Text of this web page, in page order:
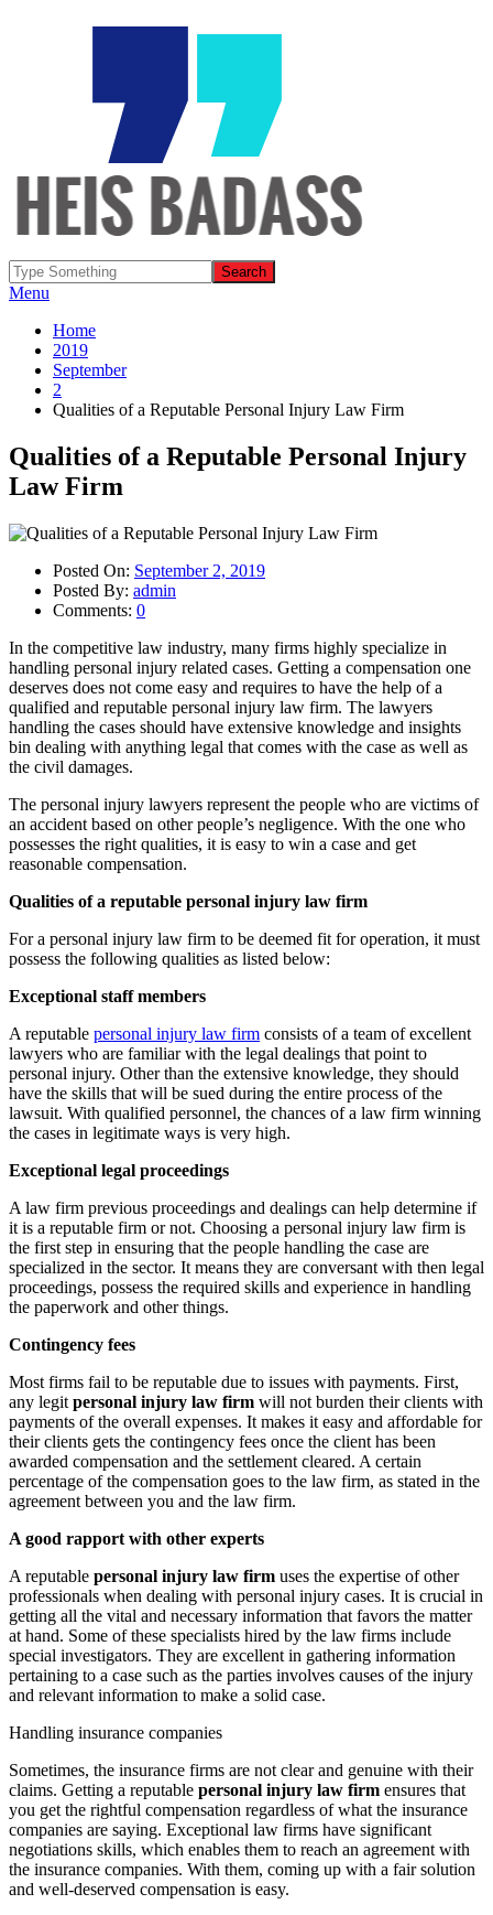
Menu
Home
2019
September
2
Qualities of a Reputable Personal Injury Law Firm
Qualities of a Reputable Personal Injury
Law Firm
Posted On: September 2, 2019
Posted By: admin
Comments: 0
In the competitive law industry, many firms highly specialize in
handling personal injury related cases. Getting a compensation one
deserves does not come easy and requires to have the help of a
qualified and reputable personal injury law firm. The lawyers
handling the cases should have extensive knowledge and insights
bin dealing with anything legal that comes with the case as well as
the civil damages.
The personal injury lawyers represent the people who are victims of
an accident based on other people’s negligence. With the one who
possesses the right qualities, it is easy to win a case and get
reasonable compensation.
Qualities of a reputable personal injury law firm
For a personal injury law firm to be deemed fit for operation, it must
possess the following qualities as listed below:
Exceptional staff members
A reputable personal injury law firm consists of a team of excellent
lawyers who are familiar with the legal dealings that point to
personal injury. Other than the extensive knowledge, they should
have the skills that will be sued during the entire process of the
lawsuit. With qualified personnel, the chances of a law firm winning
the cases in legitimate ways is very high.
Exceptional legal proceedings
A law firm previous proceedings and dealings can help determine if
it is a reputable firm or not. Choosing a personal injury law firm is
the first step in ensuring that the people handling the case are
specialized in the sector. It means they are conversant with then legal
proceedings, possess the required skills and experience in handling
the paperwork and other things.
Contingency fees
Most firms fail to be reputable due to issues with payments. First,
any legit personal injury law firm will not burden their clients with
payments of the overall expenses. It makes it easy and affordable for
their clients gets the contingency fees once the client has been
awarded compensation and the settlement cleared. A certain
percentage of the compensation goes to the law firm, as stated in the
agreement between you and the law firm.
A good rapport with other experts
A reputable personal injury law firm uses the expertise of other
professionals when dealing with personal injury cases. It is crucial in
getting all the vital and necessary information that favors the matter
at hand. Some of these specialists hired by the law firms include
special investigators. They are excellent in gathering information
pertaining to a case such as the parties involves causes of the injury
and relevant information to make a solid case.
Handling insurance companies
Sometimes, the insurance firms are not clear and genuine with their
claims. Getting a reputable personal injury law firm ensures that
you get the rightful compensation regardless of what the insurance
companies are saying. Exceptional law firms have significant
negotiations skills, which enables them to reach an agreement with
the insurance companies. With them, coming up with a fair solution
and well-deserved compensation is easy.